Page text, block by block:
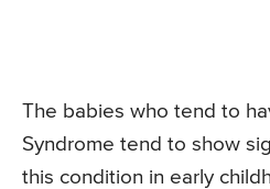
The babies who tend to
Syndrome tend to show
this condition in early